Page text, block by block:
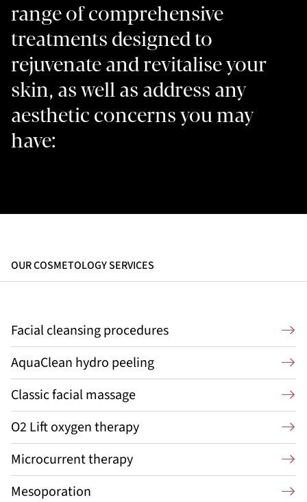
range of comprehensive
treatments designed to
rejuvenate and revitalise your
skin, as well as address any
aesthetic concerns you may
have:
OUR COSMETOLOGY SERVICES
Facial cleansing procedures
AquaClean hydro peeling
Classic facial massage
O2 Lift oxygen therapy
Microcurrent therapy
Mesoporation